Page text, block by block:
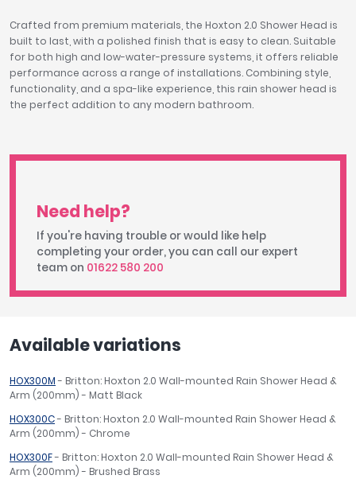
Crafted from premium materials, the Hoxton 2.0 Shower Head is
built to last, with a polished finish that is easy to clean. Suitable
for both high and low-water-pressure systems, it offers reliable
performance across a range of installations. Combining style,
functionality, and a spa-like experience, this rain shower head is
the perfect addition to any modern bathroom.
Need help?
If you're having trouble or would like help
completing your order, you can call our expert
team on 01622 580 200
Available variations
HOX300M- Britton: Hoxton 2.0 Wall-mounted Rain Shower Head &
Arm (200mm) - Matt Black
HOX300C- Britton: Hoxton 2.0 Wall-mounted Rain Shower Head &
Arm (200mm) - Chrome
HOX300F- Britton: Hoxton 2.0 Wall-mounted Rain Shower Head &
Arm (200mm) - Brushed Brass